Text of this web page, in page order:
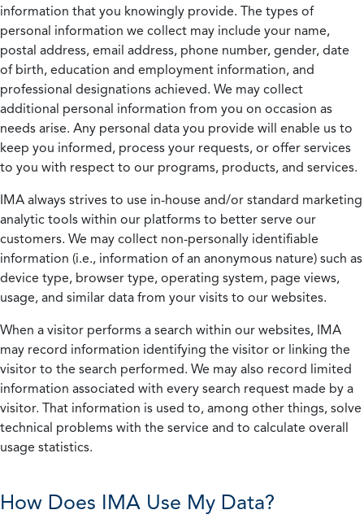
information that you knowingly provide. The types of
personal information we collect may include your name,
postal address, email address, phone number, gender, date
of birth, education and employment information, and
professional designations achieved. We may collect
additional personal information from you on occasion as
needs arise. Any personal data you provide will enable us to
keep you informed, process your requests, or offer services
to you with respect to our programs, products, and services.
IMA always strives to use in-house and/or standard marketing
analytic tools within our platforms to better serve our
customers. We may collect non-personally identifiable
information (i.e., information of an anonymous nature) such as
device type, browser type, operating system, page views,
usage, and similar data from your visits to our websites.
When a visitor performs a search within our websites, IMA
may record information identifying the visitor or linking the
visitor to the search performed. We may also record limited
information associated with every search request made by a
visitor. That information is used to, among other things, solve
technical problems with the service and to calculate overall
usage statistics.
How Does IMA Use My Data?